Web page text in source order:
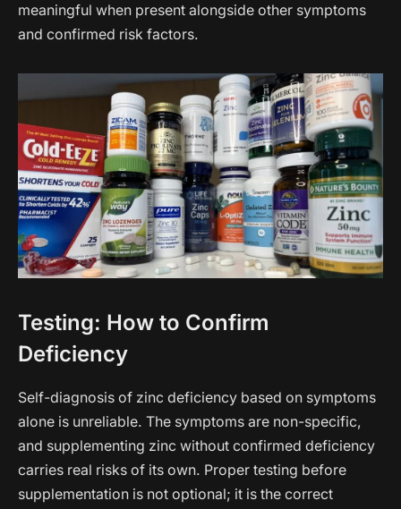
meaningful when present alongside other symptoms
and confirmed risk factors.
Testing: How to Confirm
Deficiency
Self-diagnosis of zinc deficiency based on symptoms
alone is unreliable. The symptoms are non-specific,
and supplementing zinc without confirmed deficiency
carries real risks of its own. Proper testing before
supplementation is not optional; it is the correct